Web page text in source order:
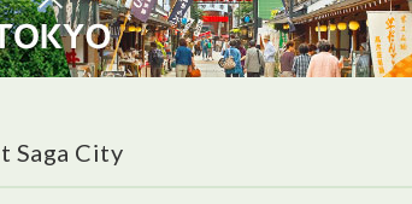
Saga City